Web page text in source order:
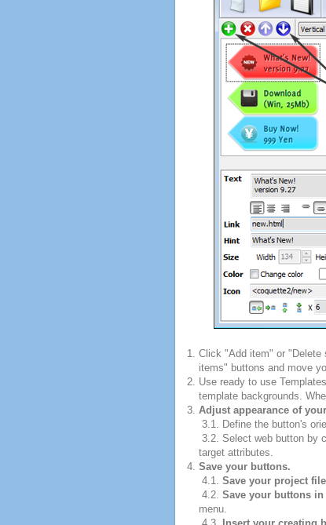
Click "Add item" or "Delete
items" buttons and move
Use ready to use
template backgrounds.
Adjust appearance of
3.1. Define the button's
3.2. Select web button by
target attributes.
Save your buttons.
4.1. Save your project
4.2. Save your buttons in
menu.